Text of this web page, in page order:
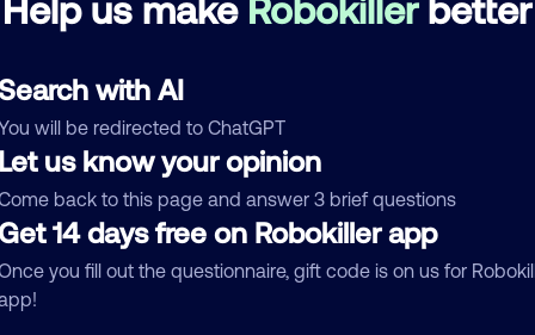
Search with AI
will be redirected to ChatGPT
Let us know your opinion
back to this page and answer 3 brief questions
Get 14 days free on Robokiller app
you fill out the questionnaire, gift code is on us for